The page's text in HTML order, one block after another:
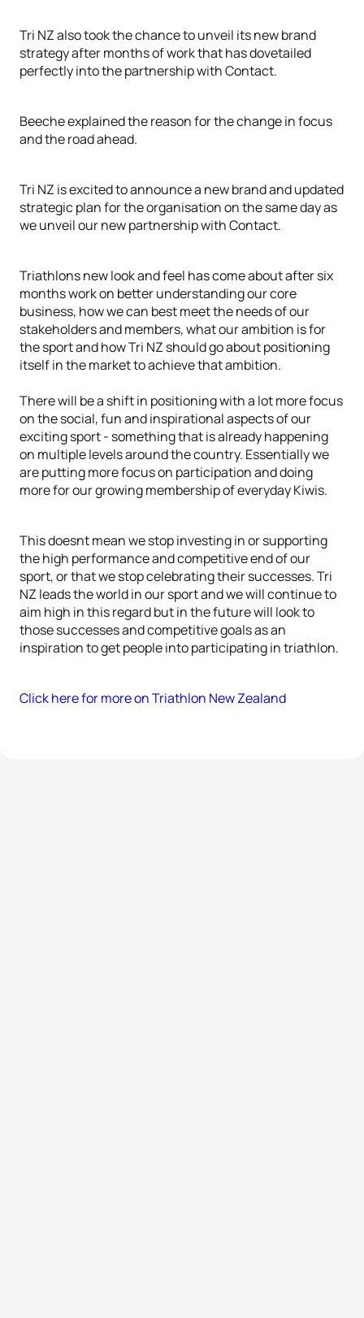
Tri NZ also took the chance to unveil its new brand
strategy after months of work that has dovetailed
perfectly into the partnership with Contact.
Beeche explained the reason for the change in focus
and the road ahead.
Tri NZ is excited to announce a new brand and updated
strategic plan for the organisation on the same day as
we unveil our new partnership with Contact.
Triathlons new look and feel has come about after six
months work on better understanding our core
business, how we can best meet the needs of our
stakeholders and members, what our ambition is for
the sport and how Tri NZ should go about positioning
itself in the market to achieve that ambition.
There will be a shift in positioning with a lot more focus
on the social, fun and inspirational aspects of our
exciting sport - something that is already happening
on multiple levels around the country. Essentially we
are putting more focus on participation and doing
more for our growing membership of everyday Kiwis.
This doesnt mean we stop investing in or supporting
the high performance and competitive end of our
sport, or that we stop celebrating their successes. Tri
NZ leads the world in our sport and we will continue to
aim high in this regard but in the future will look to
those successes and competitive goals as an
inspiration to get people into participating in triathlon.
Click here for more on Triathlon New Zealand